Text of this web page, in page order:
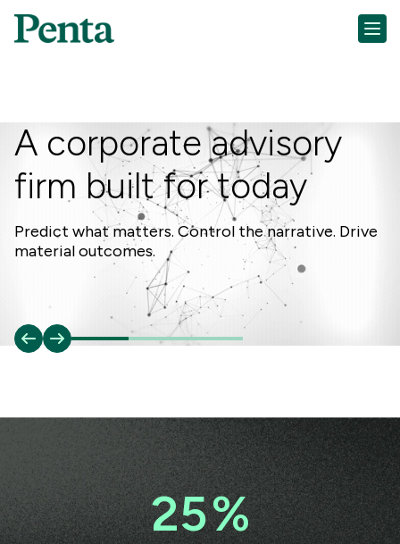
A corporate advisory
firm built for today
Predict what matters. Control the narrative. Drive
material outcomes.
25%